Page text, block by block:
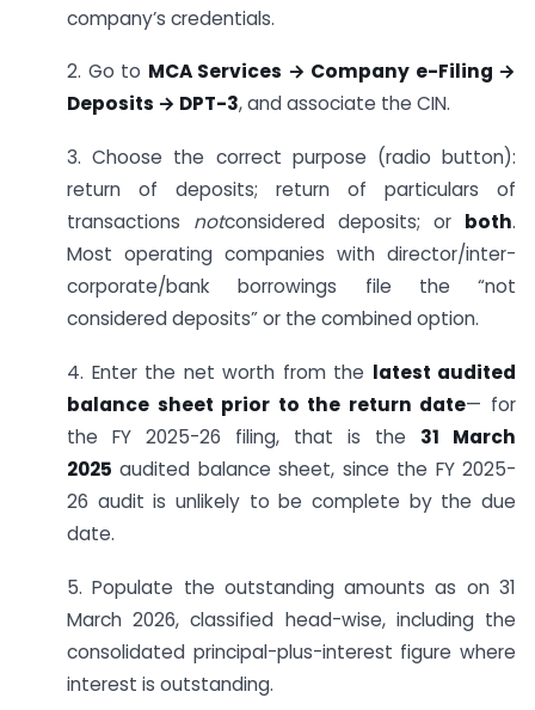
company’s credentials.
2. Go to MCA Services → Company e-Filing →
Deposits → DPT-3, and associate the CIN.
3. Choose the correct purpose (radio button):
return of deposits; return of particulars of
transactions notconsidered deposits; or both.
Most operating companies with director/inter-
corporate/bank borrowings file the “not
considered deposits” or the combined option.
4. Enter the net worth from the latest audited
balance sheet prior to the return date— for
the FY 2025-26 filing, that is the 31 March
2025 audited balance sheet, since the FY 2025-
26 audit is unlikely to be complete by the due
date.
5. Populate the outstanding amounts as on 31
March 2026, classified head-wise, including the
consolidated principal-plus-interest figure where
interest is outstanding.